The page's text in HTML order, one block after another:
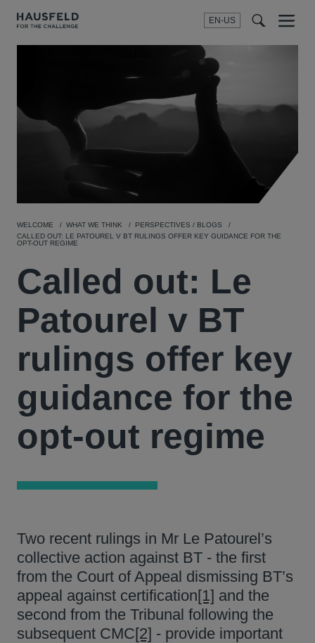
EN-US
SEARCH
Menu
WELCOME WHAT WE THINK
PERSPECTIVES / BLOGS
CALLED OUT: LE PATOUREL V BT RULINGS OFFER KEY GUIDANCE FOR THE
OPT-OUT REGIME
Called out: Le
Patourel v BT
rulings offer key
guidance for the
opt-out regime
Two recent rulings in Mr Le Patourel’s
collective action against BT - the first
from the Court of Appeal dismissing BT’s
appeal against certification[1] and the
second from the Tribunal following the
subsequent CMC[2] - provide important